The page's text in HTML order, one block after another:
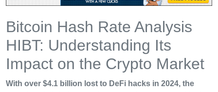
Bitcoin Hash Rate Analysis
HIBT: Understanding Its
Impact on the Crypto Market
With over $4.1 billion lost to DeFi hacks in 2024, the